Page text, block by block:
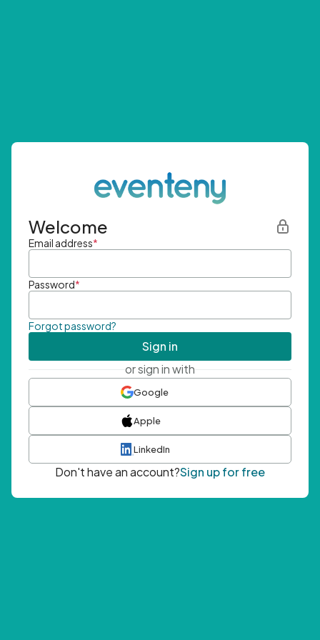
Welcome
Email address*
Password*
Forgot password?
Sign in
or sign in with
Google
Apple
LinkedIn
Don't have an account?Sign up for free